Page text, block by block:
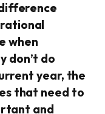
when
don’t do
year, the
that need to
and